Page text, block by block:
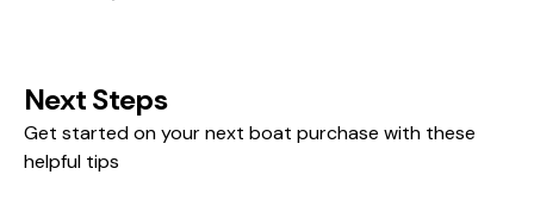
Next Steps
Get started on your next boat purchase with these
helpful tips